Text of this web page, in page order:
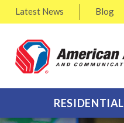
Latest News Blog
RESIDENTIAL